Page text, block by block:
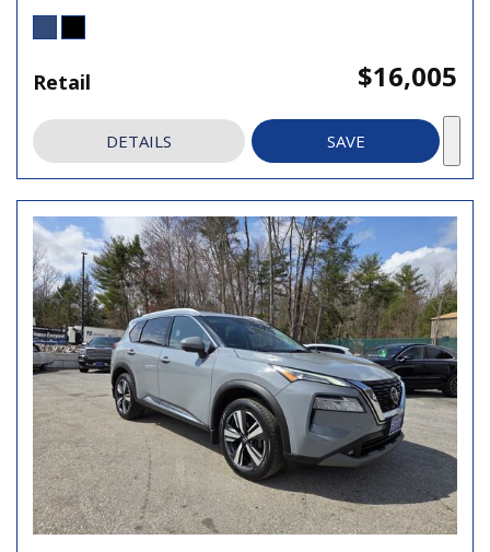
Retail $16,005
DETAILS SAVE